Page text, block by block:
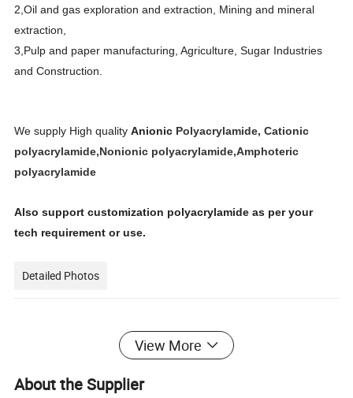
2,Oil and gas exploration and extraction, Mining and mineral
extraction,
3,Pulp and paper manufacturing, Agriculture, Sugar Industries
and Construction.
We supply High qualityAnionic Polyacrylamide, Cationic
polyacrylamide,Nonionic polyacrylamide,Amphoteric
polyacrylamide
Also support customization polyacrylamide as per your
tech requirement or use.
Detailed Photos
View More
About the Supplier